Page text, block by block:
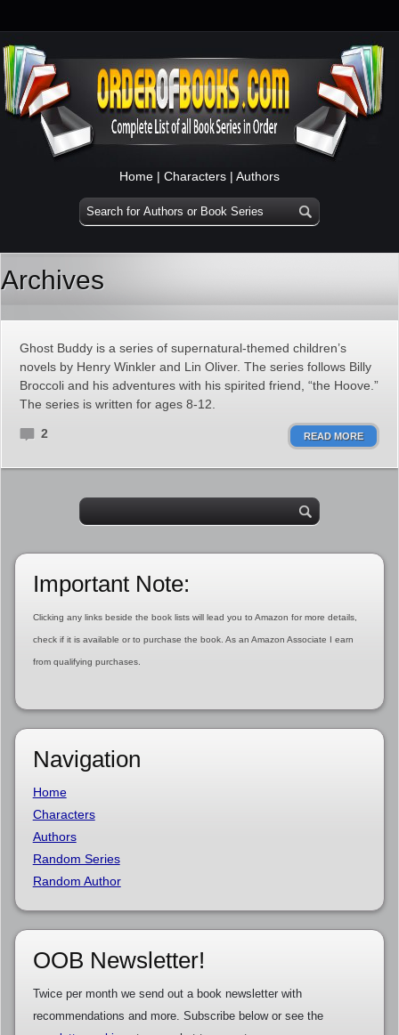
Home | Characters | Authors
Archives
Ghost Buddy is a series of supernatural-themed children’s
novels by Henry Winkler and Lin Oliver. The series follows Billy
Broccoli and his adventures with his spirited friend, “the Hoove.”
The series is written for ages 8-12.
2 READ MORE
Important Note:
Clicking any links beside the book lists will lead you to Amazon for more details,
check if it is available or to purchase the book. As an Amazon Associate I earn
from qualifying purchases.
Navigation
Home
Characters
Authors
Random Series
Random Author
OOB Newsletter!
Twice per month we send out a book newsletter with
recommendations and more. Subscribe below or see the